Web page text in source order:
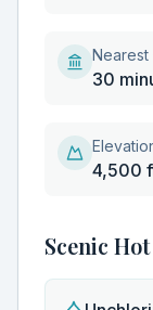
Nearest
30
4,500
Scenic